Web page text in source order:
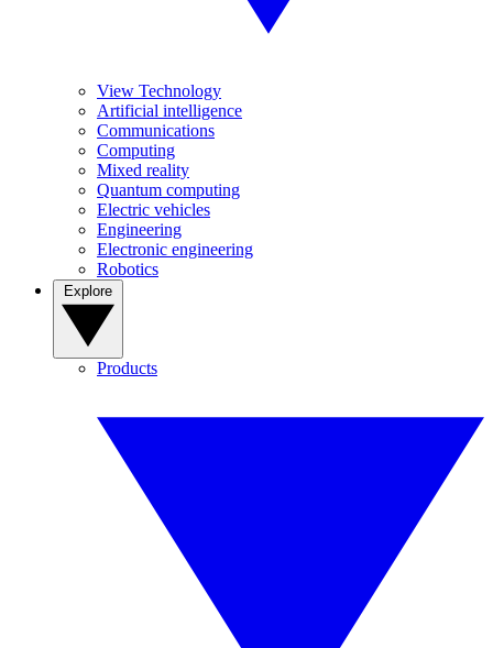
View Technology
Artificial intelligence
Communications
Computing
Mixed reality
Quantum computing
Electric vehicles
Engineering
Electronic engineering
Robotics
Products